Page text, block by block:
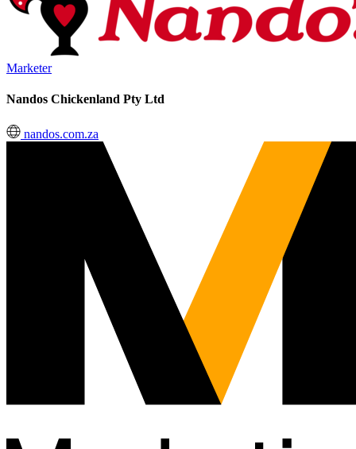
Marketer
Nandos Chickenland Pty Ltd
nandos.com.za